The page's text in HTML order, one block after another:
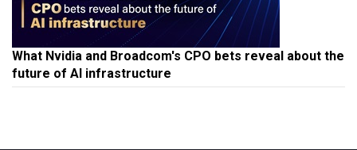
What Nvidia and Broadcom's CPO bets reveal about the
future of AI infrastructure